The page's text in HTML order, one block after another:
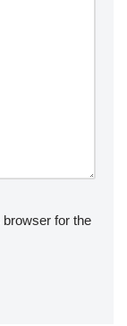
for the